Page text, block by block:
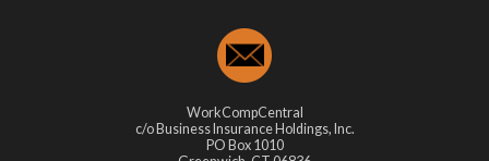
WorkCompCentral
c/o Business Insurance Holdings, Inc.
PO Box 1010